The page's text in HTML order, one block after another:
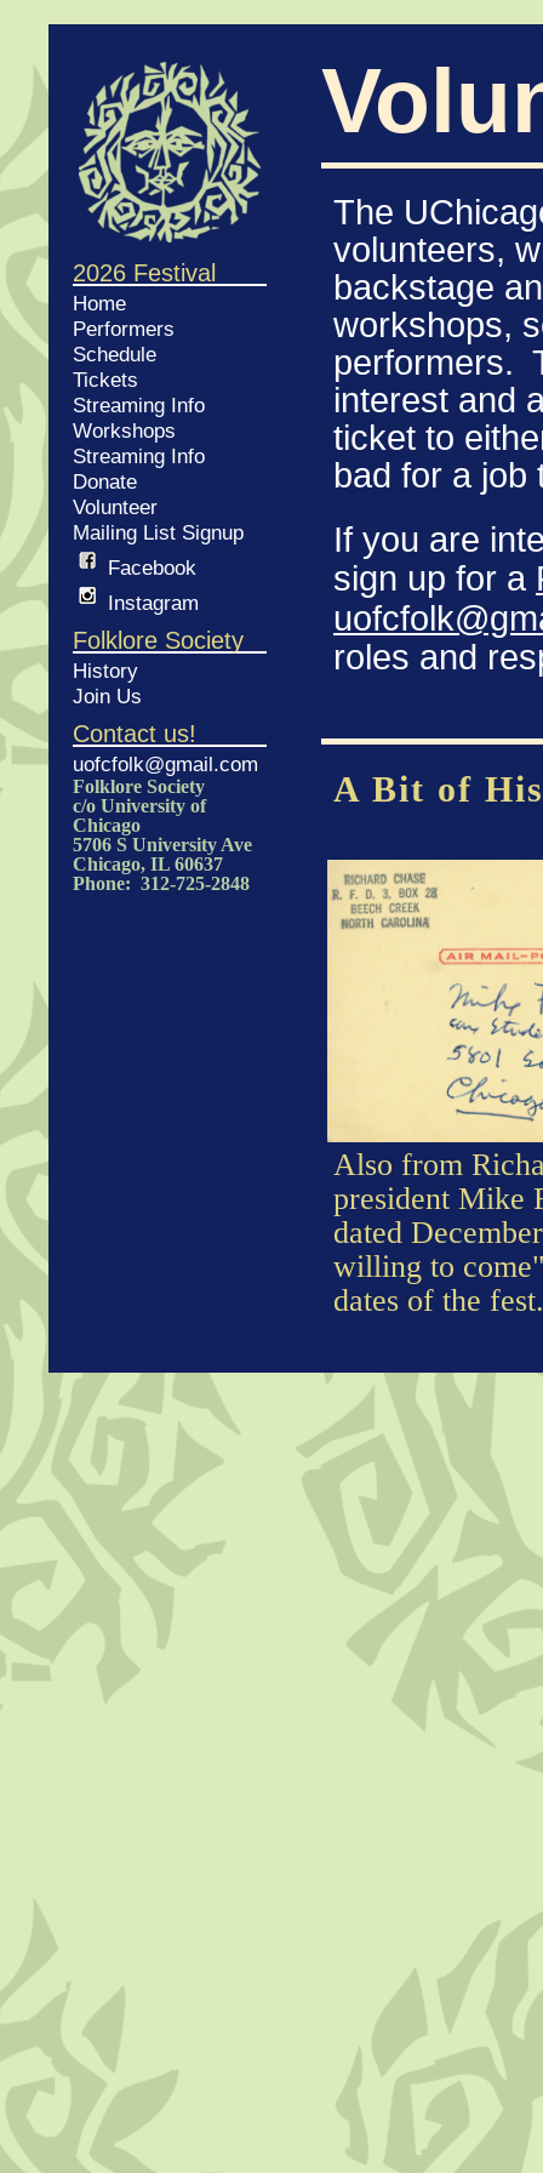
2026 Festival
Home
Performers
Schedule
Tickets
Streaming Info
Workshops
Streaming Info
Donate
Volunteer
Mailing List Signup
Facebook
Instagram
Folklore Society
History
Join Us
Contact us!
uofcfolk@gmail.com
Folklore Society
c/o University of
Chicago
5706 S University Ave
Chicago, IL 60637
Phone: 312-725-2848
The
volunteers,
backstage
workshops,
performers.
interest and
ticket to
bad for a job
If you are
sign up for a
roles and
A Bit of
Also from
president Mike
dated
willing to
dates of the fest.